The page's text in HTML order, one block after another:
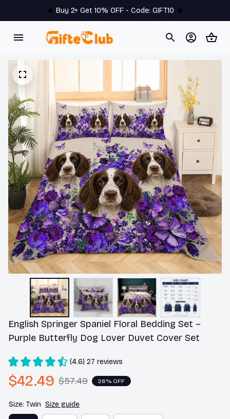
🔥 Buy 2+ Get 10% OFF - Code: GIFT10 🔥
English Springer Spaniel Floral Bedding Set –
Purple Butterfly Dog Lover Duvet Cover Set
(4.6) 27 reviews
$42.49 $57.49 26% OFF
Size: Twin Size guide